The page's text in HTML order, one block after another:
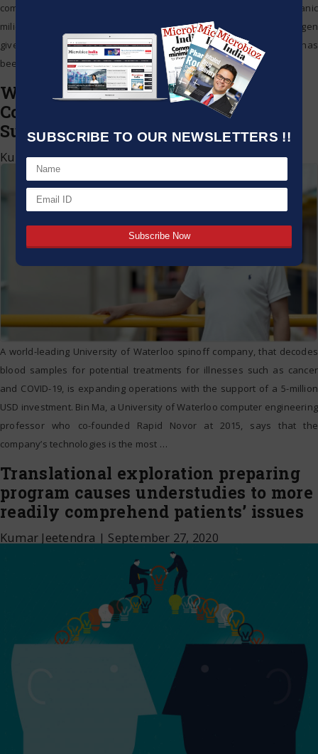
SUBSCRIBE TO OUR NEWSLETTERS !!
combination that utilizes bioorthogonal science inside complex organic
milieu, deviated move hydrogenation (ATH), which uses safe hydrogen
givers rather than high weight H2, has been picking up ubiquity and has
been acted in living cells. Prof. QU Xiaogang…
Waterloo Technology profiles
Compounds in blood of COVID-19
Sufferers
Kumar Jeetendra|July 29, 2020
A world-leading University of Waterloo spinoff company, that decodes
blood samples for potential treatments for illnesses such as cancer
and COVID-19, is expanding operations with the support of a 5-million
USD investment. Bin Ma, a University of Waterloo computer engineering
professor who co-founded Rapid Novor at 2015, says that the
company’s technologies is the most …
Translational exploration preparing
program causes understudies to more
readily comprehend patients’ issues
Kumar Jeetendra | September 27, 2020